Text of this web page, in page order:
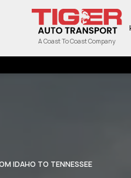
A Coast To Coast Company
IDAHO TO TENNESSEE